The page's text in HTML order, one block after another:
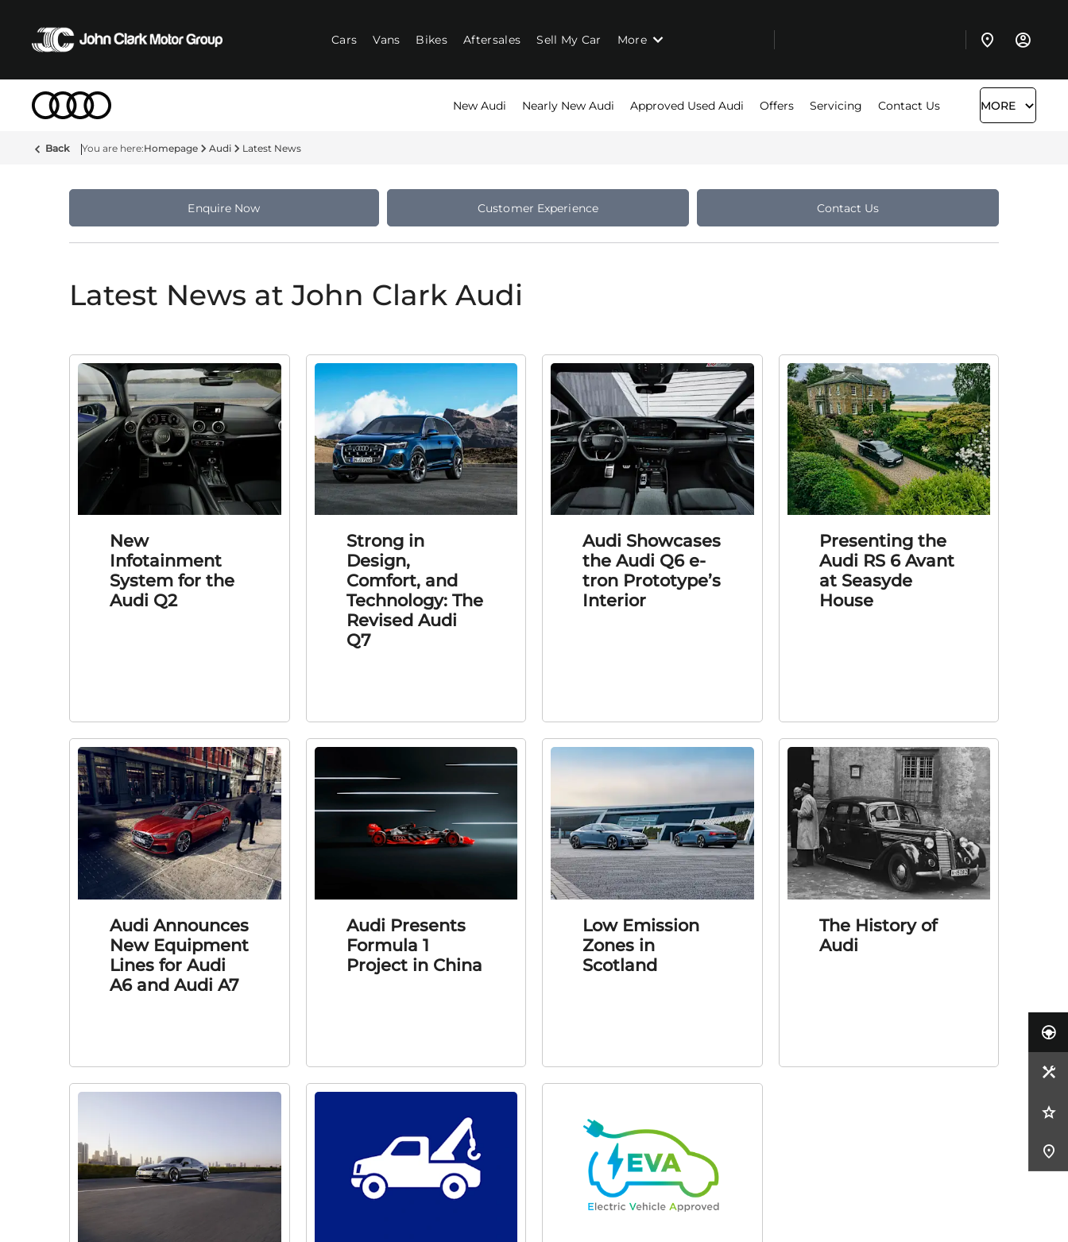
Cars Vans Bikes Aftersales Sell My Car More
New Audi Nearly New Audi Approved Used Audi Offers Servicing Contact Us MORE
Back Homepage Audi Latest News
Enquire Now Customer Experience Contact Us
Latest News at John Clark Audi
New
Infotainment
System for the
Audi Q2
Strong in
Design,
Comfort, and
Technology: The
Revised Audi
Q7
Audi Showcases
the Audi Q6 e-
tron Prototype’s
Interior
Presenting the
Audi RS 6 Avant
at Seasyde
House
Audi Announces
New Equipment
Lines for Audi
A6 and Audi A7
Audi Presents
Formula 1
Project in China
Low Emission
Zones in
Scotland
The History of
Audi